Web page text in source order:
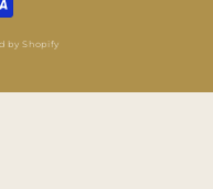
by Shopify